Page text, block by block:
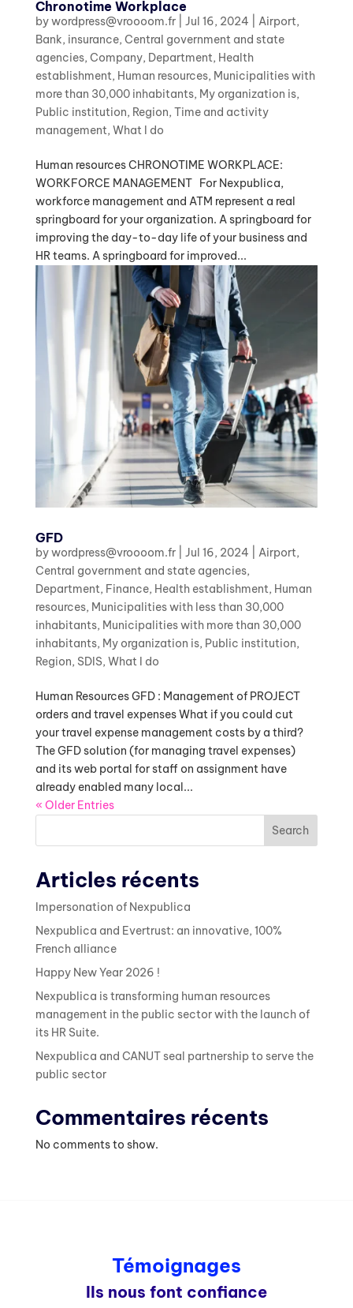
Chronotime Workplace
bywordpress@vroooom.fr| Jul 16, 2024 Airport,
Bank, insurance, Central government and state
agencies, Company, Department, Health
establishment, Human resources, Municipalities with
more than 30,000 inhabitants, My organization is,
Public institution, Region, Time and activity
management, What I do
Human resources CHRONOTIME WORKPLACE:
WORKFORCE MANAGEMENT For Nexpublica,
workforce management and ATM represent a real
springboard for your organization. A springboard for
improving the day-to-day life of your business and
HR teams. A springboard for improved...
GFD
bywordpress@vroooom.fr| Jul 16, 2024 Airport,
Central government and state agencies,
Department, Finance, Health establishment, Human
resources, Municipalities with less than 30,000
inhabitants, Municipalities with more than 30,000
inhabitants, My organization is, Public institution,
Region, SDIS, What I do
Human Resources GFD : Management of PROJECT
orders and travel expenses What if you could cut
your travel expense management costs by a third?
The GFD solution (for managing travel expenses)
and its web portal for staff on assignment have
already enabled many local...
« Older Entries
Search
Articles récents
Impersonation of Nexpublica
Nexpublica and Evertrust: an innovative, 100%
French alliance
Happy New Year 2026 !
Nexpublica is transforming human resources
management in the public sector with the launch of
its HR Suite.
Nexpublica and CANUT seal partnership to serve the
public sector
Commentaires récents
No comments to show.
Témoignages
Ils nous font confiance